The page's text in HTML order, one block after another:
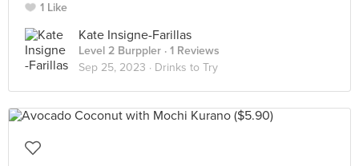
1 Like
Kate Insigne-Farillas
Level 2 Burppler · 1 Reviews
Sep 25, 2023 · Drinks to Try